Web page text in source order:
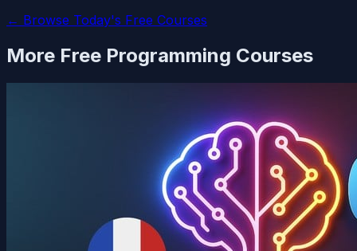
← Browse Today's Free Courses
More Free Programming Courses